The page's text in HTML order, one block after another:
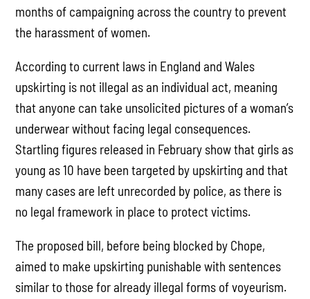
months of campaigning across the country to prevent
the harassment of women.
According to current laws in England and Wales
upskirting is not illegal as an individual act, meaning
that anyone can take unsolicited pictures of a woman’s
underwear without facing legal consequences.
Startling figures released in February show that girls as
young as 10 have been targeted by upskirting and that
many cases are left unrecorded by police, as there is
no legal framework in place to protect victims.
The proposed bill, before being blocked by Chope,
aimed to make upskirting punishable with sentences
similar to those for already illegal forms of voyeurism.